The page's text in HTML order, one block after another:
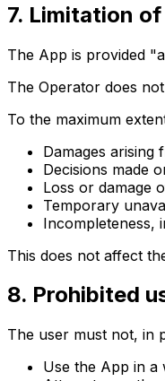
7. Limitation
The App is provided
The Operator does
To the maximum
Damages arising
Decisions made
Loss or damage
Temporary
Incompleteness,
This does not affect
8. Prohibited
The user must not, in
Use the App in a